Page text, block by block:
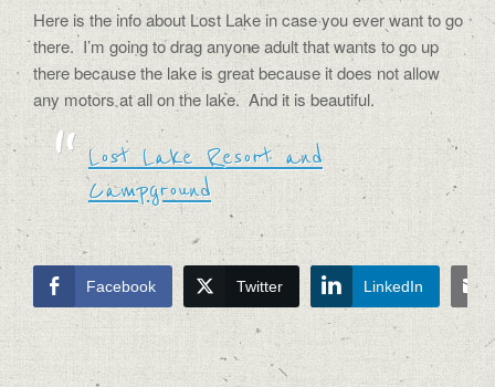
Here is the info about Lost Lake in case you ever want to go
there. I’m going to drag anyone adult that wants to go up
there because the lake is great because it does not allow
any motors at all on the lake. And it is beautiful.
Lost Lake Resort and
Campground
Facebook Twitter LinkedIn